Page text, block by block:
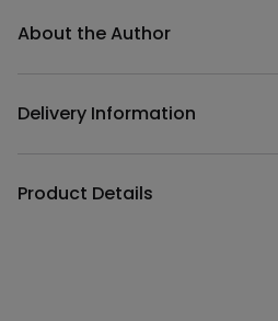
About the Author
Delivery Information
Product Details